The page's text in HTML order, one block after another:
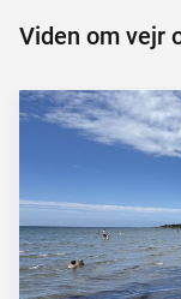
Viden om vejr